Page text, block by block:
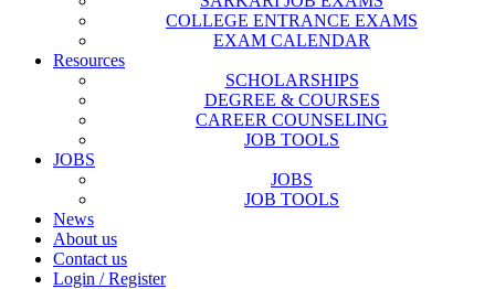
COLLEGE ENTRANCE EXAMS
EXAM CALENDAR
Resources
SCHOLARSHIPS
DEGREE & COURSES
CAREER COUNSELING
JOB TOOLS
JOBS
JOBS
JOB TOOLS
News
About us
Contact us
Login / Register